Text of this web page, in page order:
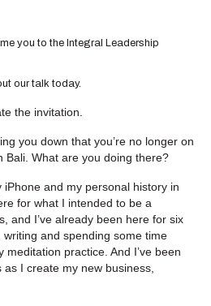
you to the Integral Leadership
our talk today.
the invitation.
you down that you’re no longer on
Bali. What are you doing there?
iPhone and my personal history in
for what I intended to be a
and I’ve already been here for six
writing and spending some time
practice. And I’ve been
I create my new business,